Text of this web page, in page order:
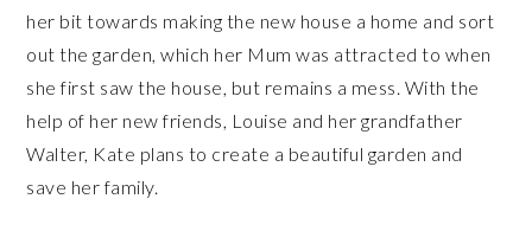
her bit towards making the new house a home and sort
out the garden, which her Mum was attracted to when
she first saw the house, but remains a mess. With the
help of her new friends, Louise and her grandfather
Walter, Kate plans to create a beautiful garden and
save her family.